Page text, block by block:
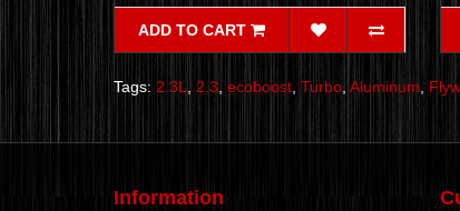
ADD TO CART
Tags: 2.3L, 2.3, ecoboost, Turbo, Aluminum,
Information